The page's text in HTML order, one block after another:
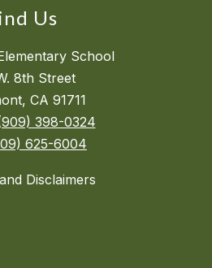
Us
School
8th Street
CA 91711
398-0324
625-6004
Disclaimers